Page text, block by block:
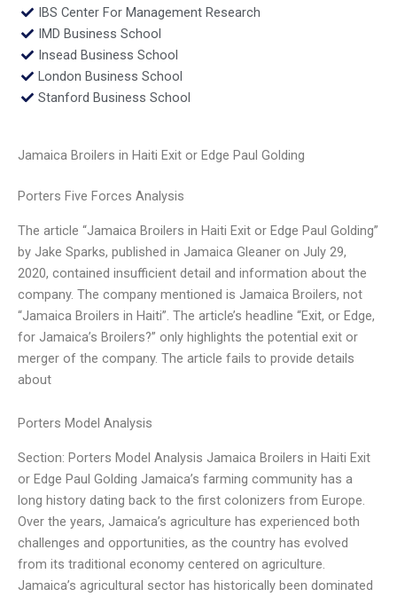
IBS Center For Management Research
IMD Business School
Insead Business School
London Business School
Stanford Business School
Jamaica Broilers in Haiti Exit or Edge Paul Golding
Porters Five Forces Analysis
The article “Jamaica Broilers in Haiti Exit or Edge Paul Golding”
by Jake Sparks, published in Jamaica Gleaner on July 29,
2020, contained insufficient detail and information about the
company. The company mentioned is Jamaica Broilers, not
“Jamaica Broilers in Haiti”. The article’s headline “Exit, or Edge,
for Jamaica’s Broilers?” only highlights the potential exit or
merger of the company. The article fails to provide details
about
Porters Model Analysis
Section: Porters Model Analysis Jamaica Broilers in Haiti Exit
or Edge Paul Golding Jamaica’s farming community has a
long history dating back to the first colonizers from Europe.
Over the years, Jamaica’s agriculture has experienced both
challenges and opportunities, as the country has evolved
from its traditional economy centered on agriculture.
Jamaica’s agricultural sector has historically been dominated